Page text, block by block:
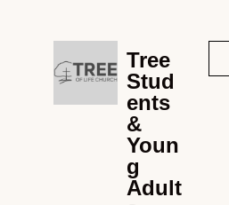
Tree
Stud
ents
&
Youn
g
Adult